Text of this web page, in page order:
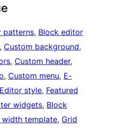
patterns, Block editor
, Custom background
, Custom header
, Custom menu, E-
Editor style, Featured
widgets, Block
width template, Grid